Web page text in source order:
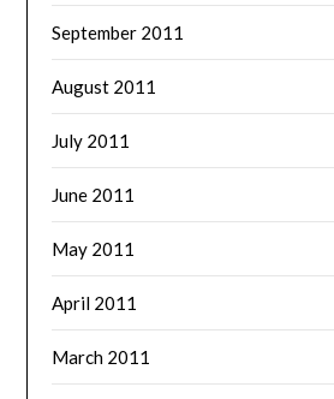
September 2011
August 2011
July 2011
June 2011
May 2011
April 2011
March 2011